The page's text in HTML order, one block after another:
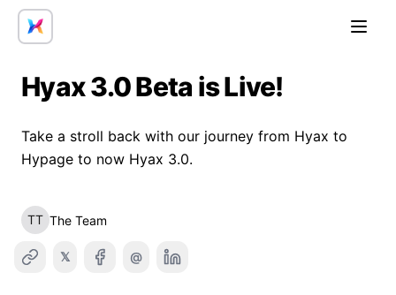
Open
Hyax 3.0 Beta is Live!
Take a stroll back with our journey from Hyax to
Hypage to now Hyax 3.0.
TT The Team
𝕏 @